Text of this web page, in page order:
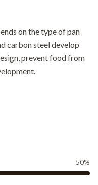
on the type of pan
carbon steel develop
prevent food from
50%